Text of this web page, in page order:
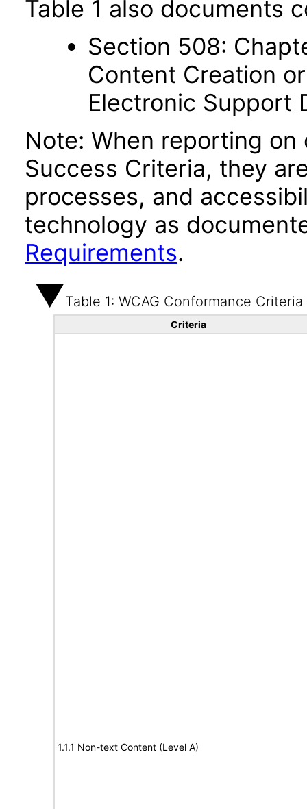
Table 1 also documents
Section 508:
Content Creation
Electronic Support
Note: When reporting on
Success Criteria, they
processes, and
technology as
Requirements.
Table 1: WCAG Conformance Criteria
Criteria
1.1.1 Non-text Content (Level A)